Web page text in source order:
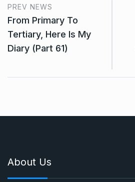
PREV NEWS
From Primary To
Tertiary, Here Is My
Diary (Part 61)
About Us